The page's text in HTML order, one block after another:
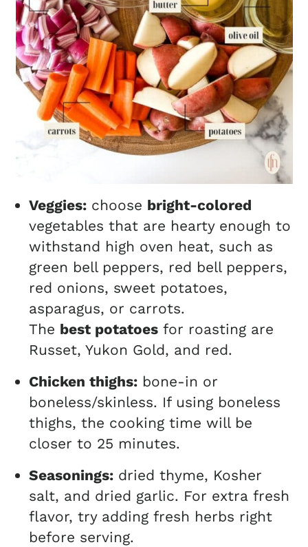
Veggies: choose bright-colored
vegetables that are hearty enough to
withstand high oven heat, such as
green bell peppers, red bell peppers,
red onions, sweet potatoes,
asparagus, or carrots.
The best potatoes for roasting are
Russet, Yukon Gold, and red.
Chicken thighs: bone-in or
boneless/skinless. If using boneless
thighs, the cooking time will be
closer to 25 minutes.
Seasonings: dried thyme, Kosher
salt, and dried garlic. For extra fresh
flavor, try adding fresh herbs right
before serving.